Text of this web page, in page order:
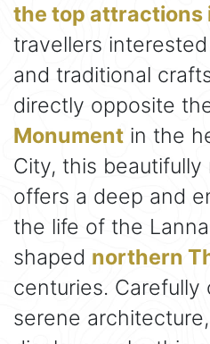
the top attractions
travellers
and traditional
directly opposite
Monument in the
City, this
offers a deep and
the life of the
shaped northern
centuries. Carefully
serene